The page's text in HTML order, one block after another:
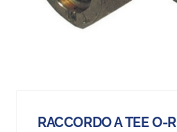
RACCORDO A TEE O-